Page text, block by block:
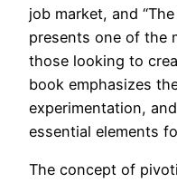
job market, and
presents one of the
those looking to
book emphasizes
experimentation,
essential elements
The concept of